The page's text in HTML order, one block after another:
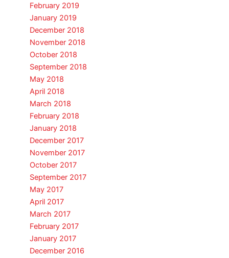
February 2019
January 2019
December 2018
November 2018
October 2018
September 2018
May 2018
April 2018
March 2018
February 2018
January 2018
December 2017
November 2017
October 2017
September 2017
May 2017
April 2017
March 2017
February 2017
January 2017
December 2016